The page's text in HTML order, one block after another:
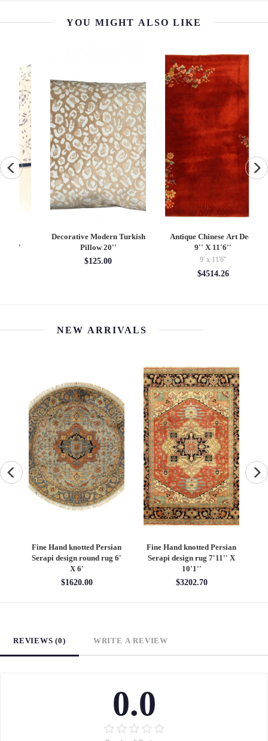
YOU MIGHT ALSO LIKE
Decorative Modern Turkish
Pillow 20''
$125.00
Antique Chinese Art Deco
9'' X 11'6''
9' x 11'6''
$4514.26
NEW ARRIVALS
Fine Hand knotted Persian
Serapi design round rug 6'
X 6'
$1620.00
Fine Hand knotted Persian
Serapi design rug 7'11'' X
10'1''
$3202.70
REVIEWS (0) WRITE A REVIEW
0.0